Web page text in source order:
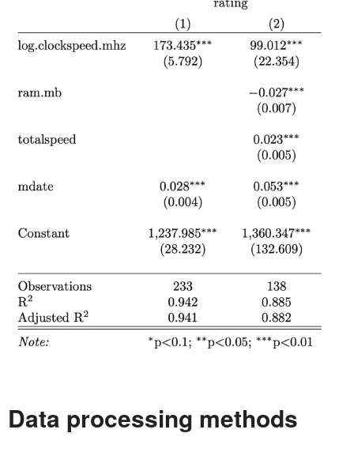
Data processing methods